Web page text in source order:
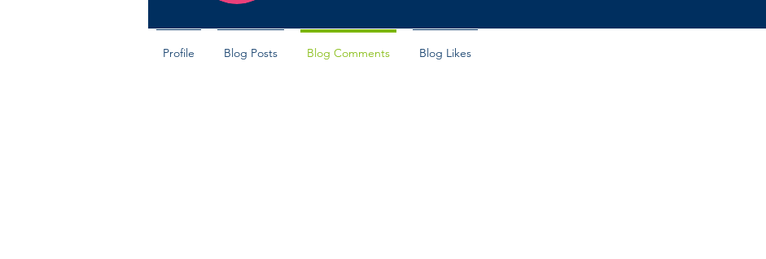
Profile Blog Posts Blog Comments Blog Likes